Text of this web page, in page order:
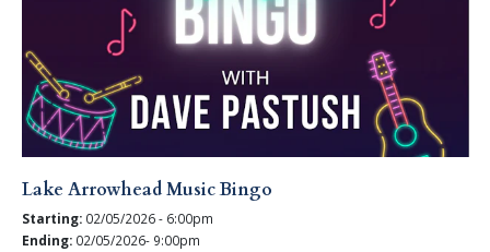
Lake Arrowhead Music Bingo
Starting: 02/05/2026 - 6:00pm
Ending: 02/05/2026- 9:00pm